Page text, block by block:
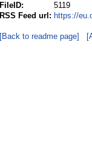
FileID:
5119
RSS Feed url: https://
[Back to readme page]